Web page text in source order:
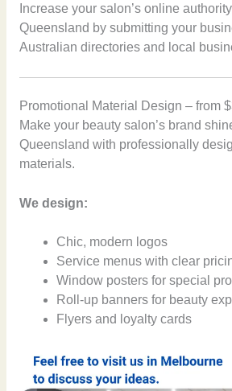
Increase your salon’s online
Queensland by submitting your
Australian directories and local
Promotional Material Design – from
Make your beauty salon’s brand
Queensland with professionally
materials.
We design:
Chic, modern logos
Service menus with clear
Window posters for special
Roll-up banners for beauty
Flyers and loyalty cards